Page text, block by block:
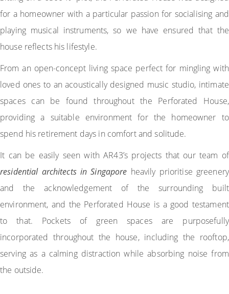
for a homeowner with a particular passion for socialising and
playing musical instruments, so we have ensured that the
house reflects his lifestyle.
From an open-concept living space perfect for mingling with
loved ones to an acoustically designed music studio, intimate
spaces can be found throughout the Perforated House,
providing a suitable environment for the homeowner to
spend his retirement days in comfort and solitude.
It can be easily seen with AR43’s projects that our team of
residential architects in Singapore heavily prioritise greenery
and the acknowledgement of the surrounding built
environment, and the Perforated House is a good testament
to that. Pockets of green spaces are purposefully
incorporated throughout the house, including the rooftop,
serving as a calming distraction while absorbing noise from
the outside.